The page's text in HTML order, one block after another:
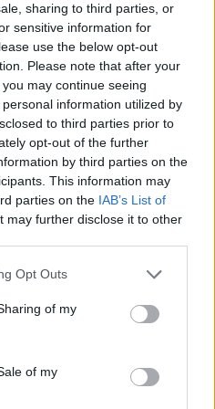
sharing to third parties, or
sensitive information for
use the below opt-out
Please note that after your
may continue seeing
information utilized by
to third parties prior to
opt-out of the further
by third parties on the
This information may
parties on the IAB’s List of
may further disclose it to other
Opt Outs
of my
of my
fire.
consisting of the pinna,
incus, stapes and
length, generally
simple present indicative
(Major seas are known